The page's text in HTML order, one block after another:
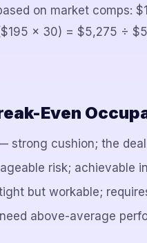
on market comps:
× 30) = $5,275 ÷
Even
strong cushion; the
risk; achievable
but workable;
above-average